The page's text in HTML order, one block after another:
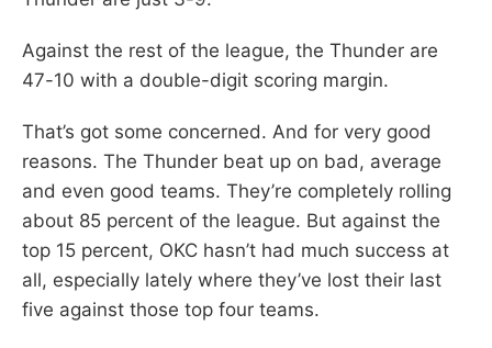
Against the rest of the league, the Thunder are
47-10 with a double-digit scoring margin.
That’s got some concerned. And for very good
reasons. The Thunder beat up on bad, average
and even good teams. They’re completely rolling
about 85 percent of the league. But against the
top 15 percent, OKC hasn’t had much success at
all, especially lately where they’ve lost their last
five against those top four teams.